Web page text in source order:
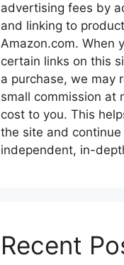
advertising fees by
and linking to
Amazon.com. When
certain links on this
a purchase, we may
small commission at
cost to you. This
the site and
independent, in-
Recent